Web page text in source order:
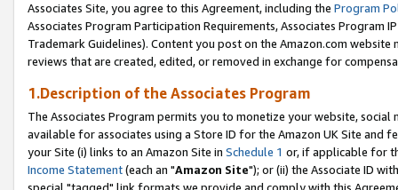
Associates Site, you agree to this Agreement, including the Program
Associates Program Participation Requirements, Associates Program
Trademark Guidelines). Content you post on the Amazon.com
reviews that are created, edited, or removed in exchange for
1.Description of the Associates Program
The Associates Program permits you to monetize your website,
available for associates using a Store ID for the Amazon UK Site and
your Site (i) links to an Amazon Site in Schedule 1 or, if applicable for
Income Statement(each an "Amazon Site"); or (ii) the Associate ID
special "tagged" link formats we provide and comply with this